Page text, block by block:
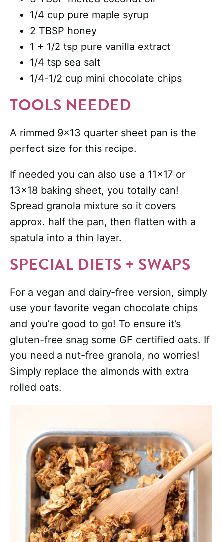
1/4 cup pure maple syrup
2 TBSP honey
1 + 1/2 tsp pure vanilla extract
1/4 tsp sea salt
1/4-1/2 cup mini chocolate chips
TOOLS NEEDED
A rimmed 9×13 quarter sheet pan is the
perfect size for this recipe.
If needed you can also use a 11×17 or
13×18 baking sheet, you totally can!
Spread granola mixture so it covers
approx. half the pan, then flatten with a
spatula into a thin layer.
SPECIAL DIETS + SWAPS
For a vegan and dairy-free version, simply
use your favorite vegan chocolate chips
and you’re good to go! To ensure it’s
gluten-free snag some GF certified oats. If
you need a nut-free granola, no worries!
Simply replace the almonds with extra
rolled oats.